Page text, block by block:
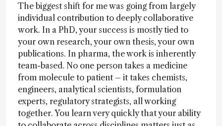
The biggest shift for me was going from largely
individual contribution to deeply collaborative
work. In a PhD, your success is mostly tied to
your own research, your own thesis, your own
publications. In pharma, the work is inherently
team-based. No one person takes a medicine
from molecule to patient – it takes chemists,
engineers, analytical scientists, formulation
experts, regulatory strategists, all working
together. You learn very quickly that your ability